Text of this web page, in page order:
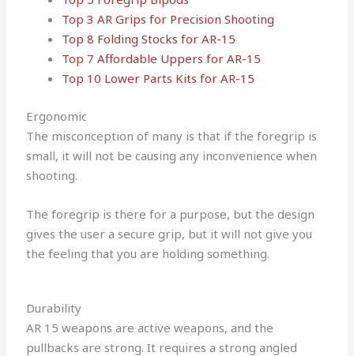
Top 3 AR Grips for Precision Shooting
Top 8 Folding Stocks for AR-15
Top 7 Affordable Uppers for AR-15
Top 10 Lower Parts Kits for AR-15
Ergonomic
The misconception of many is that if the foregrip is
small, it will not be causing any inconvenience when
shooting.
The foregrip is there for a purpose, but the design
gives the user a secure grip, but it will not give you
the feeling that you are holding something.
Durability
AR 15 weapons are active weapons, and the
pullbacks are strong. It requires a strong angled